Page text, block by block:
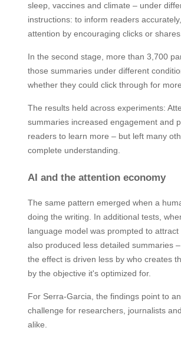
sleep, vaccines and climate – under
instructions: to inform readers
attention by encouraging clicks or shares.
In the second stage, more than 3,700
those summaries under different
whether they could click through for
The results held across experiments:
summaries increased engagement and
readers to learn more – but left many
complete understanding.
AI and the attention economy
The same pattern emerged when a
doing the writing. In additional tests,
language model was prompted to
also produced less detailed summaries
the effect is driven less by who creates
by the objective it's optimized for.
For Serra-Garcia, the findings point to
challenge for researchers, journalists
alike.